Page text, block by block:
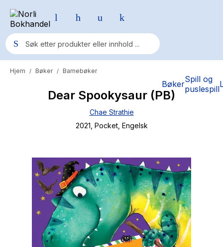
BøkerSpill og
puslespill
Populære søk
Pokemon
Fury Bound - Sable Sorensen
Elizabeth Strout
Hitster
Hypopressiv trening
The Housemaid
Hjem / Bøker / Barnebøker
Dear Spookysaur (PB)
Chae Strathie
2021 , Pocket, Engelsk